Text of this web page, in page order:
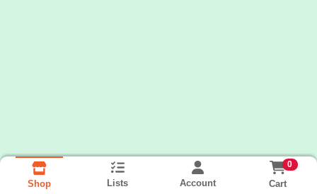
Shop Lists Account
0
Cart